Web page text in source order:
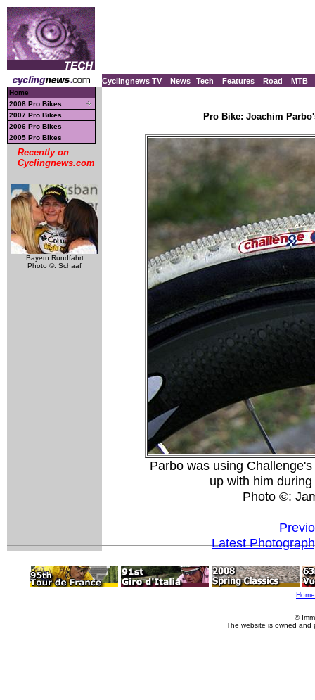
Cyclingnews TV News Tech Features Road MTB
Home
2008 Pro Bikes
2007 Pro Bikes
2006 Pro Bikes
2005 Pro Bikes
Recently on
Cyclingnews.com
Bayern Rundfahrt
Photo ©: Schaaf
Pro Bike: Joachim
Parbo was using
up with him
Photo ©:
Latest
Home
©
The website is owned and